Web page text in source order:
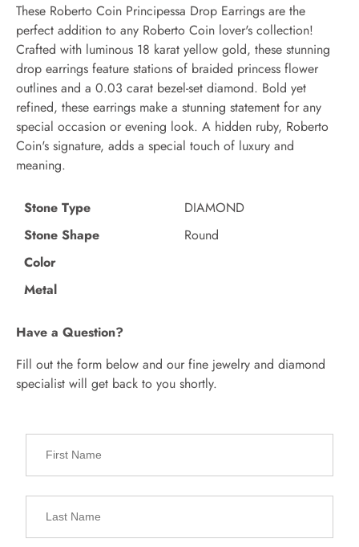
These Roberto Coin Principessa Drop Earrings are the
perfect addition to any Roberto Coin lover's collection!
Crafted with luminous 18 karat yellow gold, these stunning
drop earrings feature stations of braided princess flower
outlines and a 0.03 carat bezel-set diamond. Bold yet
refined, these earrings make a stunning statement for any
special occasion or evening look. A hidden ruby, Roberto
Coin's signature, adds a special touch of luxury and
meaning.
Stone Type
DIAMOND
Stone Shape
Round
Color
Metal
Have a Question?
Fill out the form below and our fine jewelry and diamond
specialist will get back to you shortly.